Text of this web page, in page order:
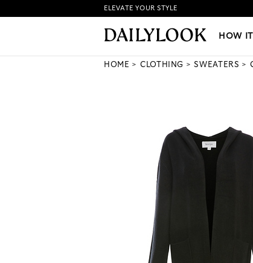
HOW IT WORKS|
ELEVATE YOUR STYLE
HOW
HOME CLOTHING SWEATERS